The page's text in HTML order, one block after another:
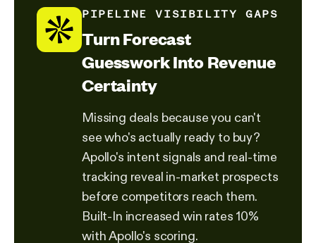
PIPELINE VISIBILITY GAPS
Turn Forecast
Guesswork Into Revenue
Certainty
Missing deals because you can't
see who's actually ready to buy?
Apollo's intent signals and real-time
tracking reveal in-market prospects
before competitors reach them.
Built-In increased win rates 10%
with Apollo's scoring.